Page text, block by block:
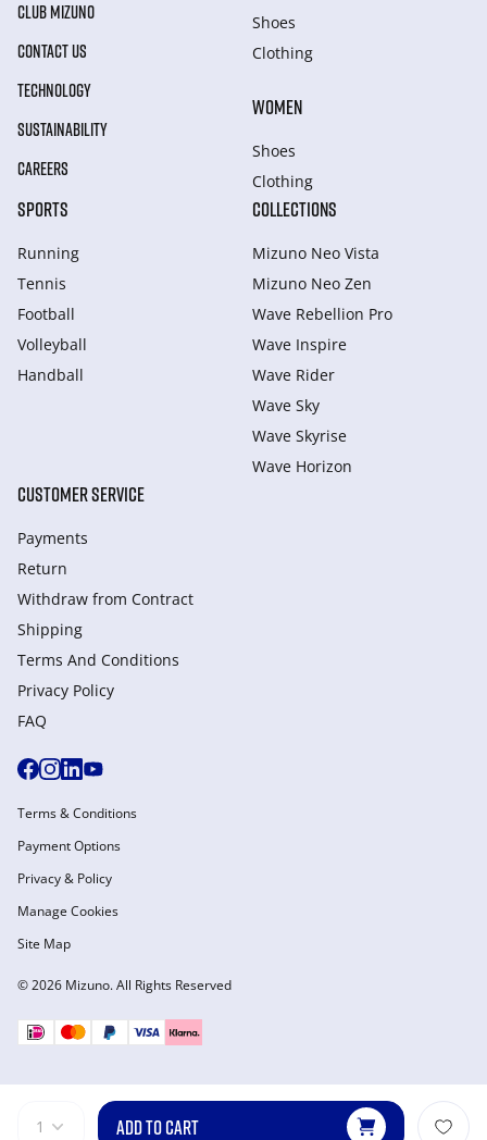
1 ADD TO CART
CLUB MIZUNO
CONTACT US
TECHNOLOGY
SUSTAINABILITY
CAREERS
Shoes
Clothing
WOMEN
Shoes
Clothing
SPORTS
Running
Tennis
Football
Volleyball
Handball
COLLECTIONS
Mizuno Neo Vista
Mizuno Neo Zen
Wave Rebellion Pro
Wave Inspire
Wave Rider
Wave Sky
Wave Skyrise
Wave Horizon
CUSTOMER SERVICE
Payments
Return
Withdraw from Сontract
Shipping
Terms And Conditions
Privacy Policy
FAQ
© 2026 Mizuno. All Rights Reserved
Terms & Conditions
Payment Options
Privacy & Policy
Manage Cookies
Site Map